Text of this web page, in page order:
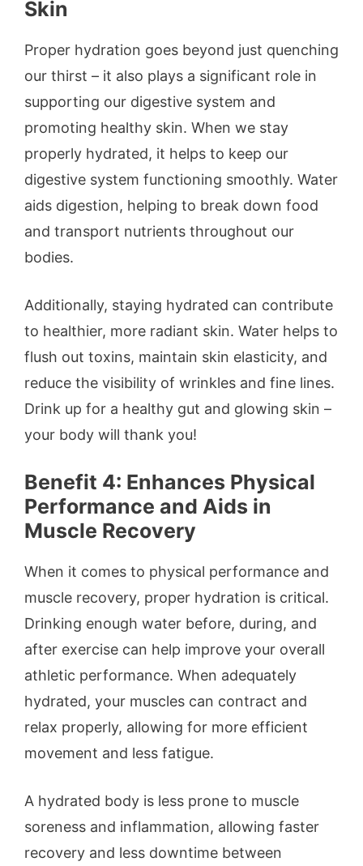
Skin
Proper hydration goes beyond just quenching
our thirst – it also plays a significant role in
supporting our digestive system and
promoting healthy skin. When we stay
properly hydrated, it helps to keep our
digestive system functioning smoothly. Water
aids digestion, helping to break down food
and transport nutrients throughout our
bodies.
Additionally, staying hydrated can contribute
to healthier, more radiant skin. Water helps to
flush out toxins, maintain skin elasticity, and
reduce the visibility of wrinkles and fine lines.
Drink up for a healthy gut and glowing skin –
your body will thank you!
Benefit 4: Enhances Physical
Performance and Aids in
Muscle Recovery
When it comes to physical performance and
muscle recovery, proper hydration is critical.
Drinking enough water before, during, and
after exercise can help improve your overall
athletic performance. When adequately
hydrated, your muscles can contract and
relax properly, allowing for more efficient
movement and less fatigue.
A hydrated body is less prone to muscle
soreness and inflammation, allowing faster
recovery and less downtime between